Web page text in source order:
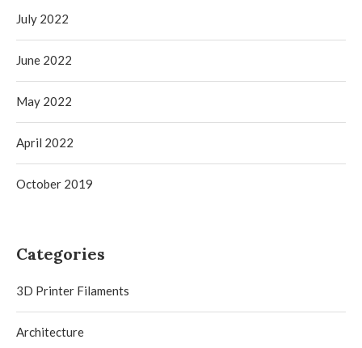
July 2022
June 2022
May 2022
April 2022
October 2019
Categories
3D Printer Filaments
Architecture